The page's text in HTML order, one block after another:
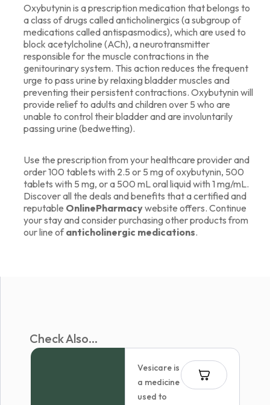
Oxybutynin is a prescription medication that belongs to
a class of drugs called anticholinergics (a subgroup of
medications called antispasmodics), which are used to
block acetylcholine (ACh), a neurotransmitter
responsible for the muscle contractions in the
genitourinary system. This action reduces the frequent
urge to pass urine by relaxing bladder muscles and
preventing their persistent contractions. Oxybutynin will
provide relief to adults and children over 5 who are
unable to control their bladder and are involuntarily
passing urine (bedwetting).
Use the prescription from your healthcare provider and
order 100 tablets with 2.5 or 5 mg of oxybutynin, 500
tablets with 5 mg, or a 500 mL oral liquid with 1 mg/mL.
Discover all the deals and benefits that a certified and
reputable OnlinePharmacywebsite offers. Continue
your stay and consider purchasing other products from
our line ofanticholinergic medications.
Check Also...
Vesicare is
a medicine
used to